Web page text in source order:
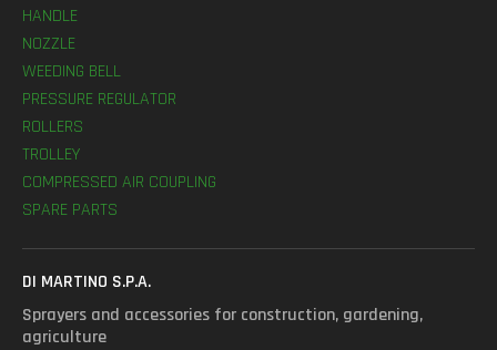
HANDLE
NOZZLE
WEEDING BELL
PRESSURE REGULATOR
ROLLERS
TROLLEY
COMPRESSED AIR COUPLING
SPARE PARTS
DI MARTINO S.P.A.
Sprayers and accessories for construction, gardening,
agriculture